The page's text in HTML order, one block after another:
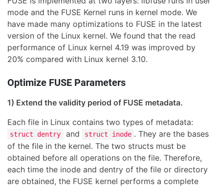
mode and the FUSE Kernel runs in kernel mode. We
have made many optimizations to FUSE in the latest
version of the Linux kernel. We found that the read
performance of Linux kernel 4.19 was improved by
20% compared with Linux kernel 3.10.
Optimize FUSE Parameters
1) Extend the validity period of FUSE metadata.
Each file in Linux contains two types of metadata:
struct dentry and struct inode . They are the bases
of the file in the kernel. The two structs must be
obtained before all operations on the file. Therefore,
each time the inode and dentry of the file or directory
are obtained, the FUSE kernel performs a complete